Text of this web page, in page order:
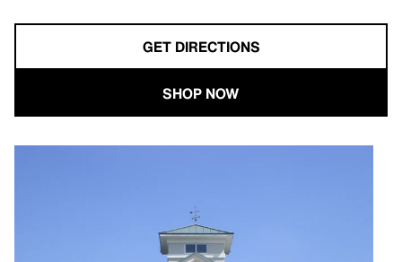
GET DIRECTIONS
SHOP NOW